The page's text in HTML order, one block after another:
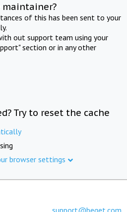
of this has been sent to your
out support team using your
section or in any other
Try to reset the cache
browser settings
support@beget.com